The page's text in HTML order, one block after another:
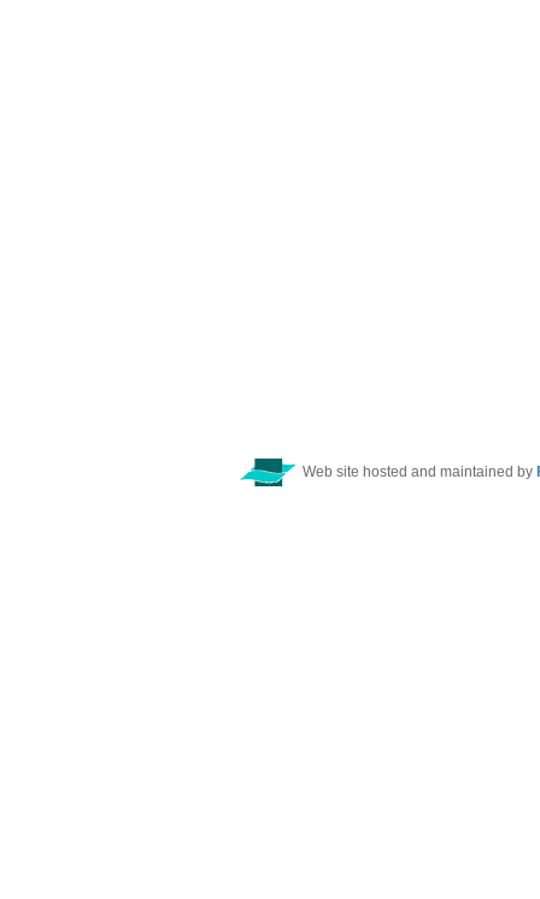
Web site hosted and maintained by